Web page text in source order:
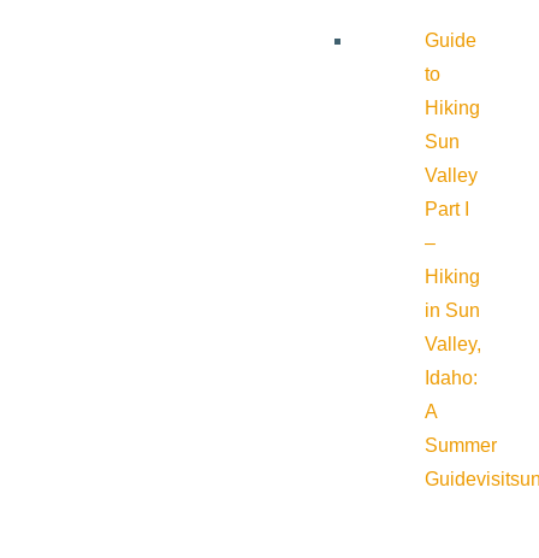
Guide
to
Hiking
Sun
Valley
Part I
–
Hiking
in Sun
Valley,
Idaho:
A
Summer
Guide